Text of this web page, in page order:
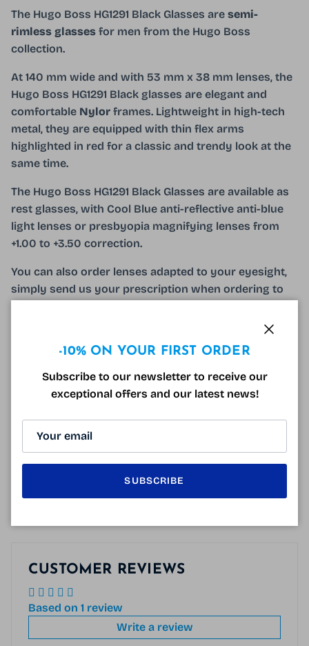
The Hugo Boss HG1291 Black Glasses are semi-
rimless glasses for men from the Hugo Boss
collection.
At 140 mm wide and with 53 mm x 38 mm lenses, the
Hugo Boss HG1291 Black glasses are elegant and
comfortable Nylor frames. Lightweight in high-tech
metal, they are equipped with thin flex arms
highlighted in red for a classic and trendy look at the
same time.
The Hugo Boss HG1291 Black Glasses are available as
rest glasses, with Cool Blue anti-reflective anti-blue
light lenses or presbyopia magnifying lenses from
+1.00 to +3.50 correction.
You can also order lenses adapted to your eyesight,
simply send us your prescription when ordering to
The Hugo Boss HG1291 Black Glasses come with a
hard optical case and a branded microfiber!
CUSTOMER REVIEWS
Based on 1 review
Write a review
-10% ON YOUR FIRST ORDER
Subscribe to our newsletter to receive our
exceptional offers and our latest news!
SUBSCRIBE